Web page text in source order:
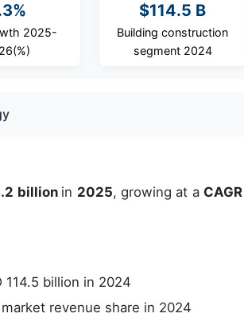
2025-
$114.5 B
Building construction
segment 2024
billion in 2025, growing at a
114.5 billion in 2024
revenue share in 2024